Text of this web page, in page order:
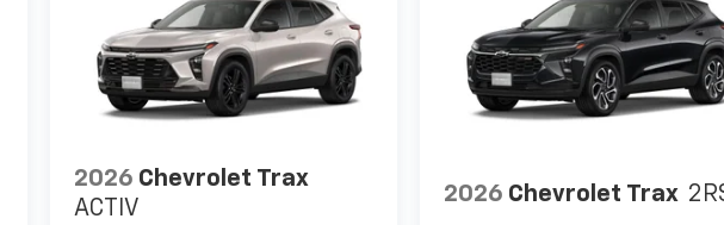
2026 Chevrolet Trax
ACTIV
2026 Chevrolet Trax